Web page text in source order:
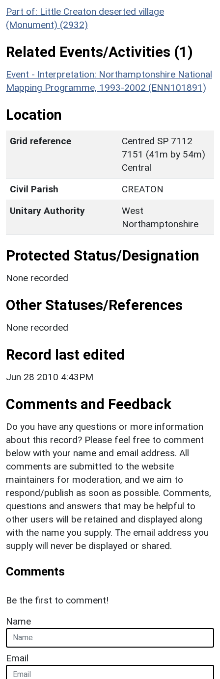
Part of: Little Creaton deserted village
(Monument) (2932)
Related Events/Activities (1)
Event - Interpretation: Northamptonshire National
Mapping Programme, 1993-2002 (ENN101891)
Location
Grid reference
Centred SP 7112
7151 (41m by 54m)
Central
Civil Parish
CREATON
Unitary Authority
West
Northamptonshire
Protected Status/Designation
None recorded
Other Statuses/References
None recorded
Record last edited
Jun 28 2010 4:43PM
Comments and Feedback
Do you have any questions or more information
about this record? Please feel free to comment
below with your name and email address. All
comments are submitted to the website
maintainers for moderation, and we aim to
respond/publish as soon as possible. Comments,
questions and answers that may be helpful to
other users will be retained and displayed along
with the name you supply. The email address you
supply will never be displayed or shared.
Comments
Be the first to comment!
Name
Email